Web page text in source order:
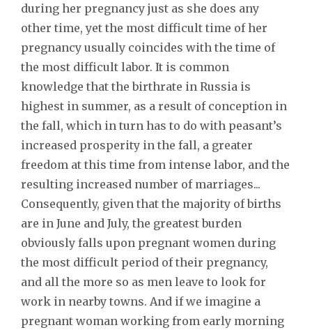
during her pregnancy just as she does any
other time, yet the most difficult time of her
pregnancy usually coincides with the time of
the most difficult labor. It is common
knowledge that the birthrate in Russia is
highest in summer, as a result of conception in
the fall, which in turn has to do with peasant’s
increased prosperity in the fall, a greater
freedom at this time from intense labor, and the
resulting increased number of marriages...
Consequently, given that the majority of births
are in June and July, the greatest burden
obviously falls upon pregnant women during
the most difficult period of their pregnancy,
and all the more so as men leave to look for
work in nearby towns. And if we imagine a
pregnant woman working from early morning